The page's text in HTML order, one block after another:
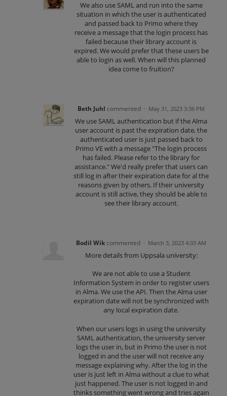
We also use SAML and run into the same
situation in which the user is authenticated
and passed back to Primo where they
receive a message that the login process has
failed because their library account is
expired. We would prefer that these users be
able to login as well. When will this planned
idea come to fruition?
Beth Juhl commented · May 31, 2023 3:36 PM
We use SAML authentication but if the Alma
user account is past the expiration date, the
authenticated user is just passed back to
Primo VE with a message "The login process
has failed. Please refer to the library for
assistance." We'd really prefer that users can
still log in after their expiration date for al the
reasons given by others. If their university
account is still active, they should be able to
see their library account.
Bodil Wik commented · March 3, 2023 4:03 AM
More details from Uppsala university:
We are not able to use a Student
Information System in order to register users
in Alma. We use the API. Then the Alma user
expiration date will not be synchronized with
any local expiration date.
When our users logs in using the university
SAML authentication, the university server
logs the user in, but in Primo the user is not
logged in and the user will not receive any
message explaining why. After the log in the
user is just left in Alma without a clue to what
just happened. The user is not logged in and
thinks something went wrong and tries again